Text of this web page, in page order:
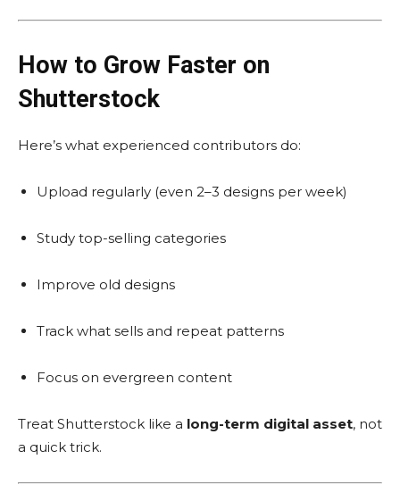
How to Grow Faster on
Shutterstock
Here’s what experienced contributors do:
Upload regularly (even 2–3 designs per week)
Study top-selling categories
Improve old designs
Track what sells and repeat patterns
Focus on evergreen content
Treat Shutterstock like a long-term digital asset, not
a quick trick.